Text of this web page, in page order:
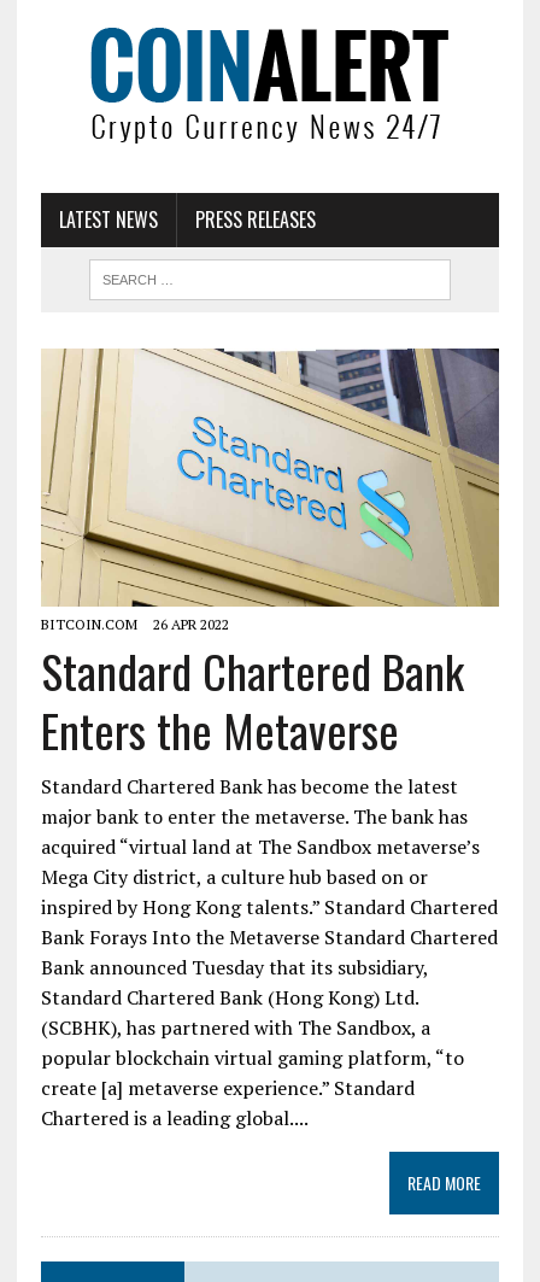
LATEST NEWS PRESS RELEASES
BITCOIN.COM 26 APR 2022
Standard Chartered Bank
Enters the Metaverse
Standard Chartered Bank has become the latest
major bank to enter the metaverse. The bank has
acquired “virtual land at The Sandbox metaverse’s
Mega City district, a culture hub based on or
inspired by Hong Kong talents.” Standard Chartered
Bank Forays Into the Metaverse Standard Chartered
Bank announced Tuesday that its subsidiary,
Standard Chartered Bank (Hong Kong) Ltd.
(SCBHK), has partnered with The Sandbox, a
popular blockchain virtual gaming platform, “to
create [a] metaverse experience.” Standard
Chartered is a leading global....
READ MORE